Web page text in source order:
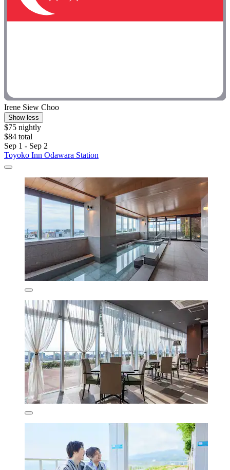
Irene Siew Choo
Show less
$75 nightly
$84 total
Sep 1 - Sep 2
Toyoko Inn Odawara Station